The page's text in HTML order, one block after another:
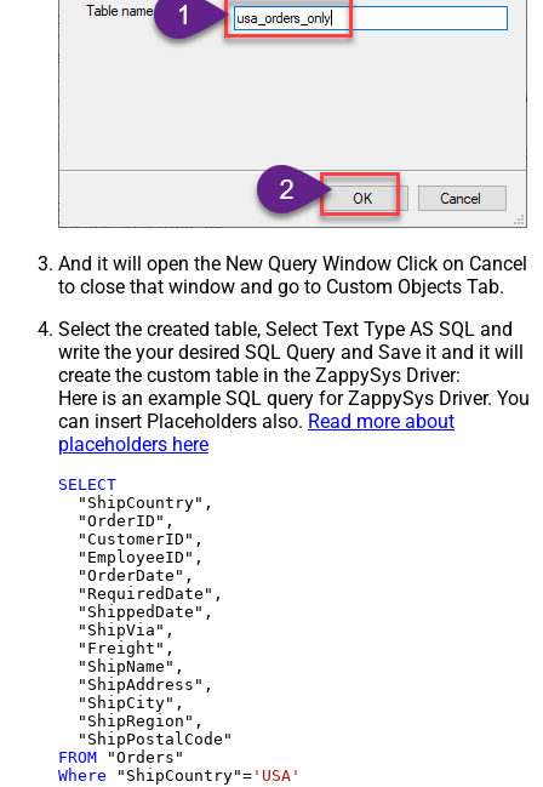
And it will open the New Query Window Click on Cancel
to close that window and go to Custom Objects Tab.
Select the created table, Select Text Type AS SQL and
write the your desired SQL Query and Save it and it will
create the custom table in the ZappySys Driver:
Here is an example SQL query for ZappySys Driver. You
can insert Placeholders also. Read more about
placeholders here
SELECT
  "ShipCountry",
  "OrderID",
  "CustomerID",
  "EmployeeID",
  "OrderDate",
  "RequiredDate",
  "ShippedDate",
  "ShipVia",
  "Freight",
  "ShipName",
  "ShipAddress",
  "ShipCity",
  "ShipRegion",
FROM
Where "ShipCountry"= 'USA'